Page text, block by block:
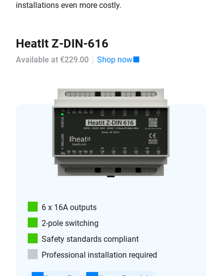
installations even more costly.
HeatIt Z-DIN-616
Available at €229.00 Shop now
6 x 16A outputs
2-pole switching
Safety standards compliant
Professional installation required